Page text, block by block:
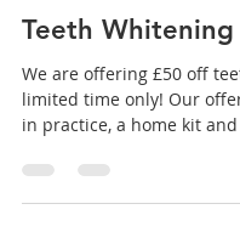
Mar 11, 2021
1 min
Teeth Whitening
We are offering £50 off